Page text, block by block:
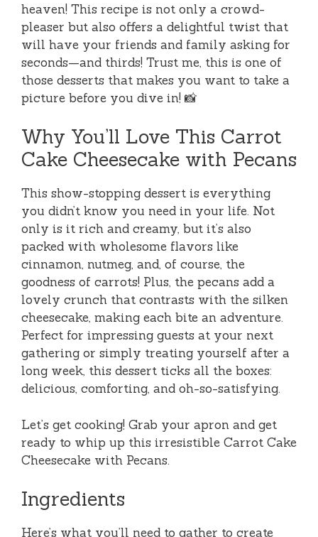
heaven! This recipe is not only a crowd-
pleaser but also offers a delightful twist that
will have your friends and family asking for
seconds—and thirds! Trust me, this is one of
those desserts that makes you want to take a
picture before you dive in! 📸
Why You’ll Love This Carrot
Cake Cheesecake with Pecans
This show-stopping dessert is everything
you didn’t know you need in your life. Not
only is it rich and creamy, but it’s also
packed with wholesome flavors like
cinnamon, nutmeg, and, of course, the
goodness of carrots! Plus, the pecans add a
lovely crunch that contrasts with the silken
cheesecake, making each bite an adventure.
Perfect for impressing guests at your next
gathering or simply treating yourself after a
long week, this dessert ticks all the boxes:
delicious, comforting, and oh-so-satisfying.
Let’s get cooking! Grab your apron and get
ready to whip up this irresistible Carrot Cake
Cheesecake with Pecans.
Ingredients
Here’s what you’ll need to gather to create